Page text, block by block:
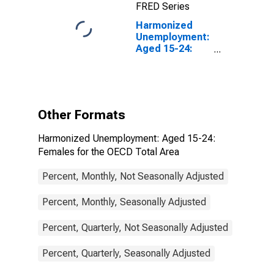
FRED Series
Harmonized
Unemployment:
Aged 15-24:
Other Formats
Harmonized Unemployment: Aged 15-24:
Females for the OECD Total Area
Percent, Monthly, Not Seasonally Adjusted
Percent, Monthly, Seasonally Adjusted
Percent, Quarterly, Not Seasonally Adjusted
Percent, Quarterly, Seasonally Adjusted